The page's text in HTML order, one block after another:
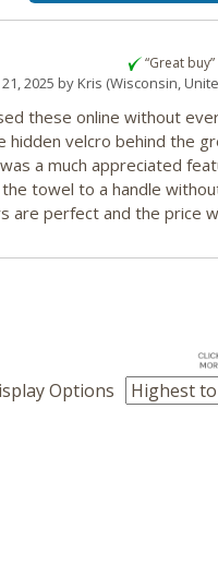
“Great buy”
2025 byKris (Wisconsin,
these online without
hidden velcro behind the
a much appreciated
towel to a handle
are perfect and the price
Options